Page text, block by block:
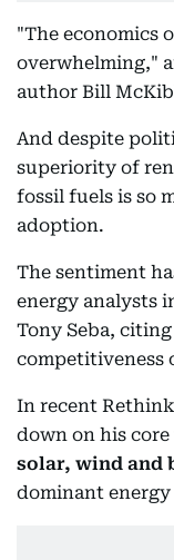
"The economics
overwhelming,"
author Bill
And despite
superiority of
fossil fuels is so
adoption.
The sentiment
energy analysts
Tony Seba,
competitiveness
In recent
down on his
solar, wind and
dominant energy